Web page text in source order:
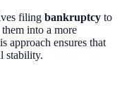
filing bankruptcy to
into a more
approach ensures that
stability.